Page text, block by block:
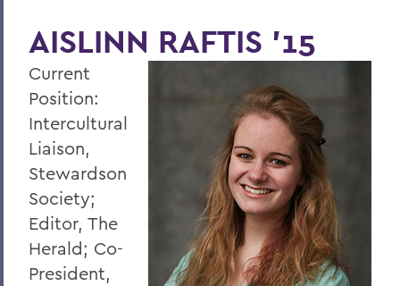
AISLINN RAFTIS '15
Current
Position:
Intercultural
Liaison,
Stewardson
Society;
Editor, The
Herald; Co-
President,